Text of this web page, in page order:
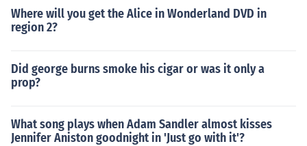
Where will you get the Alice in Wonderland DVD in
region 2?
Did george burns smoke his cigar or was it only a
prop?
What song plays when Adam Sandler almost kisses
Jennifer Aniston goodnight in 'Just go with it'?